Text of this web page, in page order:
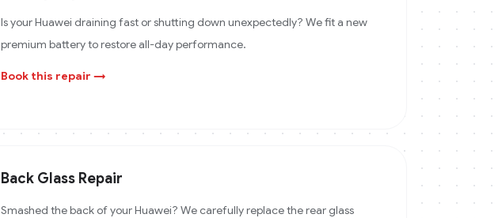
Is your Huawei draining fast or shutting down unexpectedly? We fit a new
premium battery to restore all-day performance.
Book this repair →
Back Glass Repair
Smashed the back of your Huawei? We carefully replace the rear glass